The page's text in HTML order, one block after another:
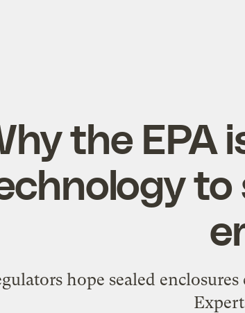
the EPA
hope sealed